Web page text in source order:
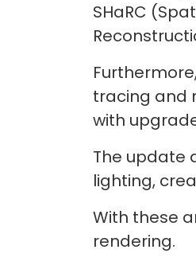
SHaRC
tracing and
with
The update
lighting,
With these
rendering.